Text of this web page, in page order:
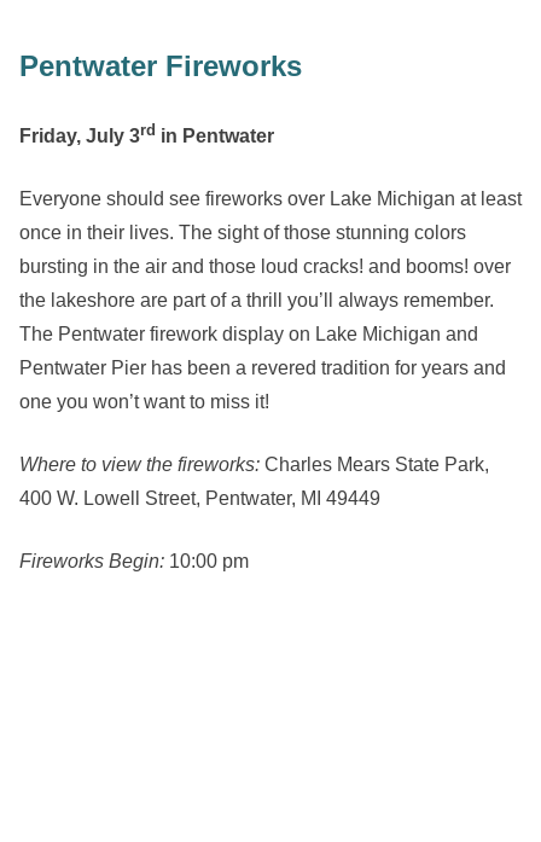
Pentwater Fireworks
Friday, July 3rd in Pentwater
Everyone should see fireworks over Lake Michigan at least
once in their lives. The sight of those stunning colors
bursting in the air and those loud cracks! and booms! over
the lakeshore are part of a thrill you’ll always remember.
The Pentwater firework display on Lake Michigan and
Pentwater Pier has been a revered tradition for years and
one you won’t want to miss it!
Where to view the fireworks: Charles Mears State Park,
400 W. Lowell Street, Pentwater, MI 49449
Fireworks Begin: 10:00 pm